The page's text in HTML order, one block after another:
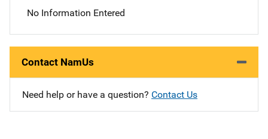
No Information Entered
Contact NamUs
Need help or have a question? Contact Us